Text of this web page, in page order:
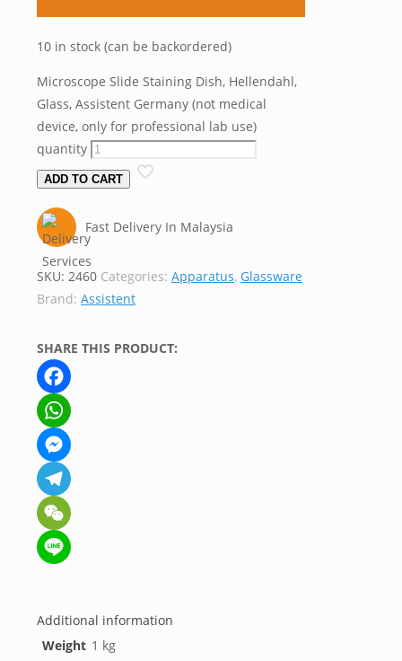
10 in stock (can be backordered)
Microscope Slide Staining Dish, Hellendahl,
Glass, Assistent Germany (not medical
device, only for professional lab use)
quantity
ADD TO CART
Fast Delivery In Malaysia
SKU: 2460 Categories: Apparatus, Glassware
Brand: Assistent
SHARE THIS PRODUCT:
Facebook
WhatsApp
Messenger
Telegram
WeChat
Additional information
Weight 1 kg